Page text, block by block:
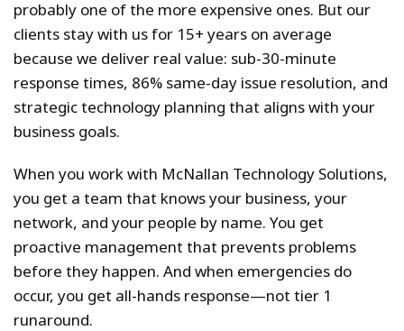
probably one of the more expensive ones. But our
clients stay with us for 15+ years on average
because we deliver real value: sub-30-minute
response times, 86% same-day issue resolution, and
strategic technology planning that aligns with your
business goals.
When you work with McNallan Technology Solutions,
you get a team that knows your business, your
network, and your people by name. You get
proactive management that prevents problems
before they happen. And when emergencies do
occur, you get all-hands response—not tier 1
runaround.